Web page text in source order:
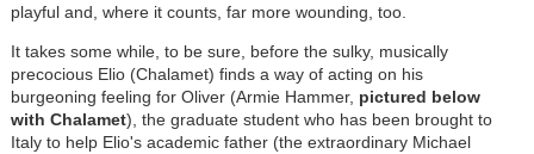
playful and, where it counts, far more wounding, too.
It takes some while, to be sure, before the sulky, musically
precocious Elio (Chalamet) finds a way of acting on his
burgeoning feeling for Oliver (Armie Hammer, pictured below
with Chalamet), the graduate student who has been brought to
Italy to help Elio's academic father (the extraordinary Michael